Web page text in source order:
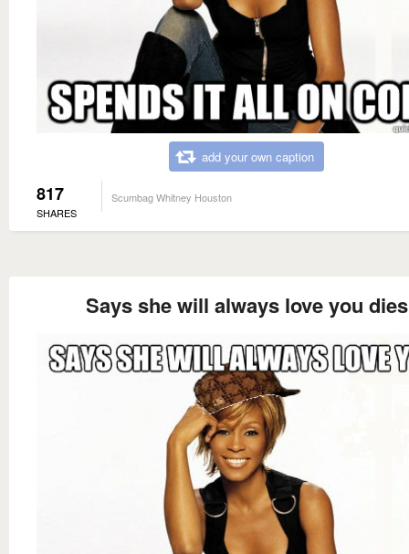
add your own caption
817
SHARES
Scumbag Whitney Houston
Says she will always love you dies